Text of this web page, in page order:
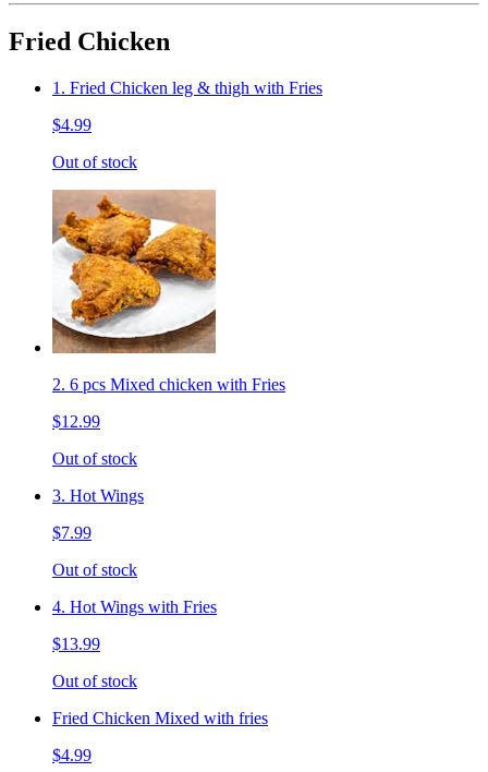
Fried Chicken
1. Fried Chicken leg & thigh with Fries
$4.99
Out of stock
2. 6 pcs Mixed chicken with Fries
$12.99
Out of stock
3. Hot Wings
$7.99
Out of stock
4. Hot Wings with Fries
$13.99
Out of stock
Fried Chicken Mixed with fries
$4.99